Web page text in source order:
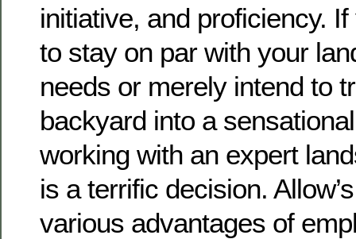
initiative, and proficiency. If
to stay on par with your
needs or merely intend to
backyard into a
working with an expert
is a terrific decision.
various advantages of